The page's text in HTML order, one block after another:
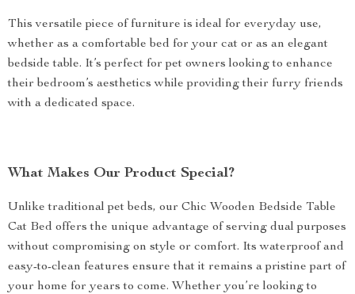
This versatile piece of furniture is ideal for everyday use,
whether as a comfortable bed for your cat or as an elegant
bedside table. It’s perfect for pet owners looking to enhance
their bedroom’s aesthetics while providing their furry friends
with a dedicated space.
What Makes Our Product Special?
Unlike traditional pet beds, our Chic Wooden Bedside Table
Cat Bed offers the unique advantage of serving dual purposes
without compromising on style or comfort. Its waterproof and
easy-to-clean features ensure that it remains a pristine part of
your home for years to come. Whether you’re looking to